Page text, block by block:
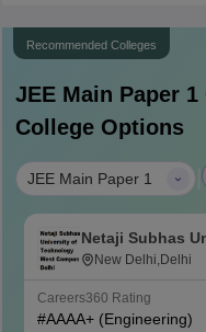
Recommended Colleges
JEE Main Paper 1
College Options
JEE Main Paper 1
Netaji Subhas
West Campus,
New Delhi,Delhi
Careers360 Rating
#AAAA+ (Engineering)